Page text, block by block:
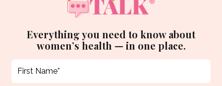
Everything you need to know about
women’s health — in one place.